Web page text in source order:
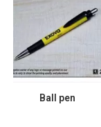
Ball pen